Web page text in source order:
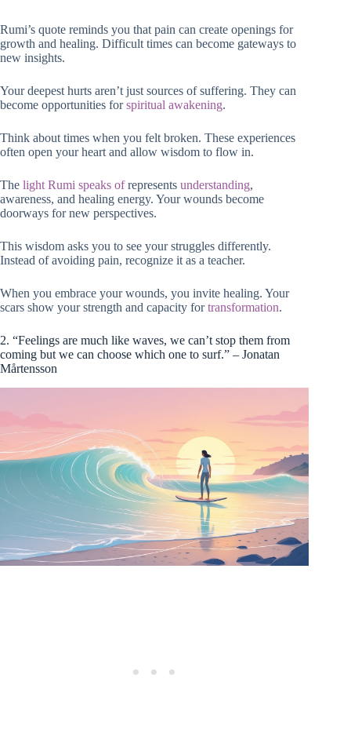
Rumi’s quote reminds you that pain can create openings for
growth and healing. Difficult times can become gateways to
new insights.
Your deepest hurts aren’t just sources of suffering. They can
become opportunities forspiritual awakening.
Think about times when you felt broken. These experiences
often open your heart and allow wisdom to flow in.
The light Rumi speaks ofrepresents understanding,
awareness, and healing energy. Your wounds become
doorways for new perspectives.
This wisdom asks you to see your struggles differently.
Instead of avoiding pain, recognize it as a teacher.
When you embrace your wounds, you invite healing. Your
scars show your strength and capacity fortransformation.
2. “Feelings are much like waves, we can’t stop them from
coming but we can choose which one to surf.” – Jonatan
Mårtensson